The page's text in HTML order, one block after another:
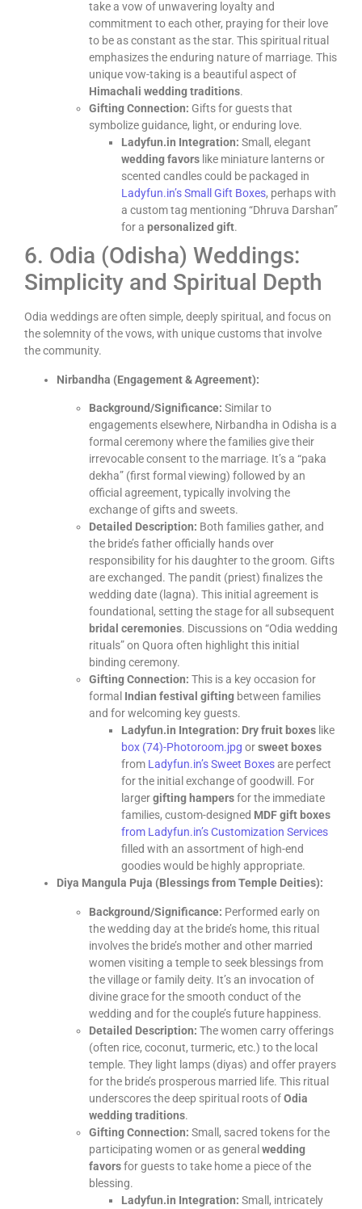
take a vow of unwavering loyalty and
commitment to each other, praying for their love
to be as constant as the star. This spiritual ritual
emphasizes the enduring nature of marriage. This
unique vow-taking is a beautiful aspect of
Himachali wedding traditions.
Gifting Connection: Gifts for guests that
symbolize guidance, light, or enduring love.
Ladyfun.in Integration: Small, elegant
wedding favors like miniature lanterns or
scented candles could be packaged in
Ladyfun.in’s Small Gift Boxes, perhaps with
a custom tag mentioning “Dhruva Darshan”
for a personalized gift.
6. Odia (Odisha) Weddings:
Simplicity and Spiritual Depth
Odia weddings are often simple, deeply spiritual, and focus on
the solemnity of the vows, with unique customs that involve
the community.
Nirbandha (Engagement & Agreement):
Background/Significance: Similar to
engagements elsewhere, Nirbandha in Odisha is a
formal ceremony where the families give their
irrevocable consent to the marriage. It’s a “paka
dekha” (first formal viewing) followed by an
official agreement, typically involving the
exchange of gifts and sweets.
Detailed Description: Both families gather, and
the bride’s father officially hands over
responsibility for his daughter to the groom. Gifts
are exchanged. The pandit (priest) finalizes the
wedding date (lagna). This initial agreement is
foundational, setting the stage for all subsequent
bridal ceremonies. Discussions on “Odia wedding
rituals” on Quora often highlight this initial
binding ceremony.
Gifting Connection: This is a key occasion for
formal Indian festival gifting between families
and for welcoming key guests.
Ladyfun.in Integration: Dry fruit boxes like
box (74)-Photoroom.jpg orsweet boxes
from Ladyfun.in’s Sweet Boxesare perfect
for the initial exchange of goodwill. For
largergifting hampersfor the immediate
families, custom-designed MDF gift boxes
from Ladyfun.in’s Customization Services
filled with an assortment of high-end
goodies would be highly appropriate.
Diya Mangula Puja (Blessings from Temple Deities):
Background/Significance: Performed early on
the wedding day at the bride’s home, this ritual
involves the bride’s mother and other married
women visiting a temple to seek blessings from
the village or family deity. It’s an invocation of
divine grace for the smooth conduct of the
wedding and for the couple’s future happiness.
Detailed Description: The women carry offerings
(often rice, coconut, turmeric, etc.) to the local
temple. They light lamps (diyas) and offer prayers
for the bride’s prosperous married life. This ritual
underscores the deep spiritual roots ofOdia
wedding traditions.
Gifting Connection: Small, sacred tokens for the
participating women or as general wedding
favorsfor guests to take home a piece of the
blessing.
Ladyfun.in Integration: Small, intricately